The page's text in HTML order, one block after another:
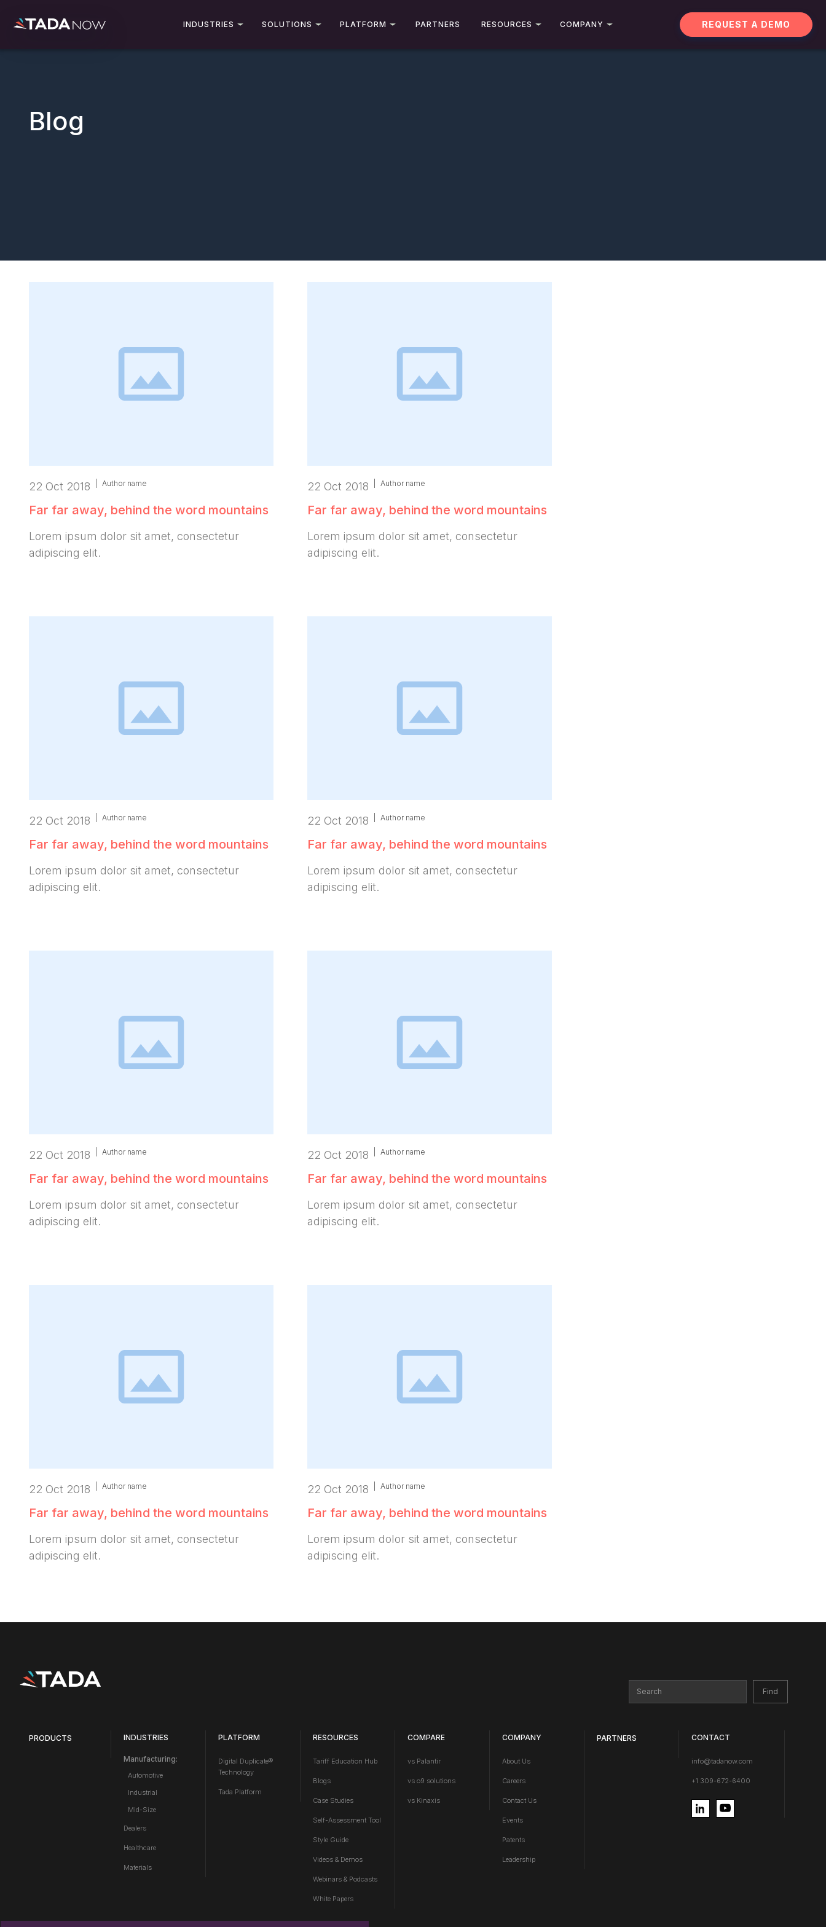
Blog
INDUSTRIES SOLUTIONS PLATFORM PARTNERS RESOURCES COMPANY REQUEST A DEMO
22 Oct 2018 Author name
Far far away, behind the word mountains
Lorem ipsum dolor sit amet, consectetur
adipiscing elit.
22 Oct 2018 Author name
Far far away, behind the word mountains
Lorem ipsum dolor sit amet, consectetur
adipiscing elit.
22 Oct 2018 Author name
Far far away, behind the word mountains
Lorem ipsum dolor sit amet, consectetur
adipiscing elit.
22 Oct 2018 Author name
Far far away, behind the word mountains
Lorem ipsum dolor sit amet, consectetur
adipiscing elit.
22 Oct 2018 Author name
Far far away, behind the word mountains
Lorem ipsum dolor sit amet, consectetur
adipiscing elit.
22 Oct 2018 Author name
Far far away, behind the word mountains
Lorem ipsum dolor sit amet, consectetur
adipiscing elit.
22 Oct 2018 Author name
Far far away, behind the word mountains
Lorem ipsum dolor sit amet, consectetur
adipiscing elit.
22 Oct 2018 Author name
Far far away, behind the word mountains
Lorem ipsum dolor sit amet, consectetur
adipiscing elit.
PRODUCTS INDUSTRIES
Manufacturing:
Automotive
Industrial
Mid-Size
Dealers
Healthcare
Materials
PLATFORM
Digital Duplicate®
Technology
Tada Platform
RESOURCES
Tariff Education Hub
Blogs
Case Studies
Self-Assessment Tool
Style Guide
Videos & Demos
Webinars & Podcasts
White Papers
COMPARE
vs Palantir
vs o9 solutions
vs Kinaxis
COMPANY
About Us
Careers
Contact Us
Events
Patents
Leadership
PARTNERS CONTACT
info@tadanow.com
+1 309-672-6400